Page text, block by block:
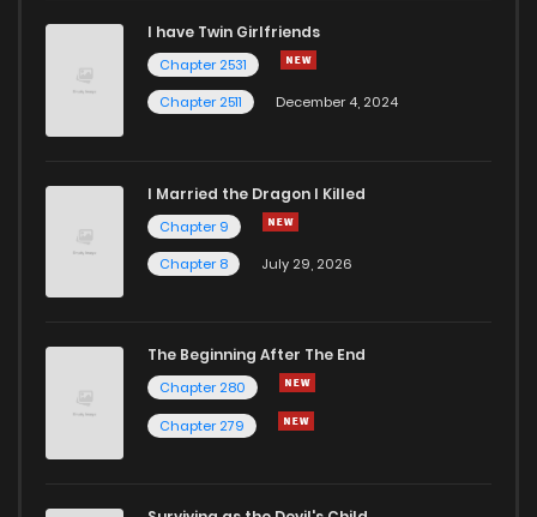
I have Twin Girlfriends
Chapter 2531
Chapter 2511
December 4, 2024
I Married the Dragon I Killed
Chapter 9
Chapter 8
July 29, 2026
The Beginning After The End
Chapter 280
Chapter 279